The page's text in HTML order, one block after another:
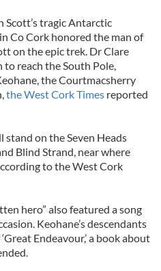
Scott’s tragic Antarctic
Co Cork honored the man of
on the epic trek. Dr Clare
to reach the South Pole,
the Courtmacsherry
the West Cork Times reported
on the Seven Heads
Blind Strand, near where
to the West Cork
hero” also featured a song
Keohane’s descendants
Endeavour,’ a book about